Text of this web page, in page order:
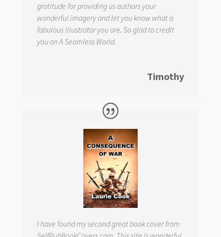
gratitude for providing us authors your
wonderful imagery and let you know what a
fabulous illustrator you are. So glad to credit
you onA Seamless World.
Timothy
I have found my second great book cover from